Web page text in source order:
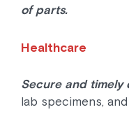
of parts.
Healthcare
Secure and timely
lab specimens,